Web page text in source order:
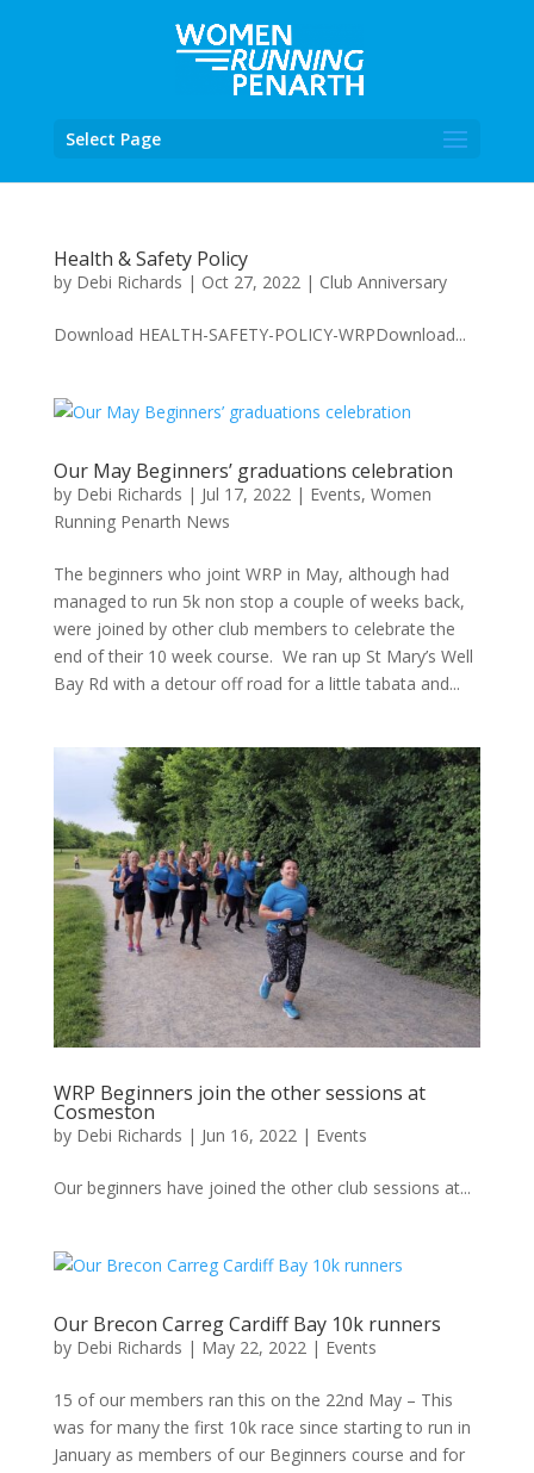
Select Page
Health & Safety Policy
by Debi Richards | Oct 27, 2022| Club Anniversary
Download HEALTH-SAFETY-POLICY-WRPDownload...
Our May Beginners’ graduations celebration
by Debi Richards | Jul 17, 2022| Events, Women
Running Penarth News
The beginners who joint WRP in May, although had
managed to run 5k non stop a couple of weeks back,
were joined by other club members to celebrate the
end of their 10 week course. We ran up St Mary’s Well
Bay Rd with a detour off road for a little tabata and...
WRP Beginners join the other sessions at
Cosmeston
by Debi Richards | Jun 16, 2022 | Events
Our beginners have joined the other club sessions at...
Our Brecon Carreg Cardiff Bay 10k runners
by Debi Richards | May 22, 2022 | Events
15 of our members ran this on the 22nd May – This
was for many the first 10k race since starting to run in
January as members of our Beginners course and for